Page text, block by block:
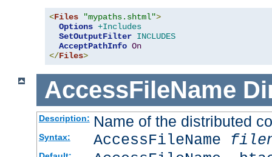
<Files "mypaths.shtml">
Options +Includes
SetOutputFilter INCLUDES
AcceptPathInfo On
</Files>
AccessFileName
Description: Name of the distributed
Syntax: AccessFileName